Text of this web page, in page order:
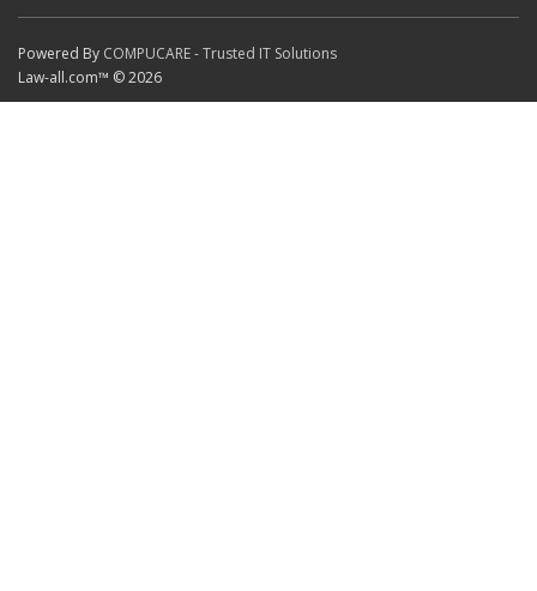
Powered By COMPUCARE - Trusted IT Solutions
Law-all.com™ © 2026